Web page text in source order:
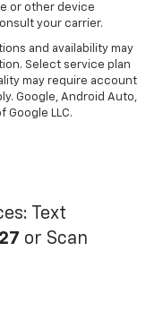
or other device
your carrier.
and availability may
Select service plan
may require account
Google, Android Auto,
Google LLC.
Text
or Scan